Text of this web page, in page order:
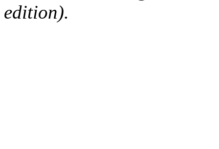
edition).